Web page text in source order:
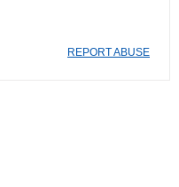
REPORT ABUSE